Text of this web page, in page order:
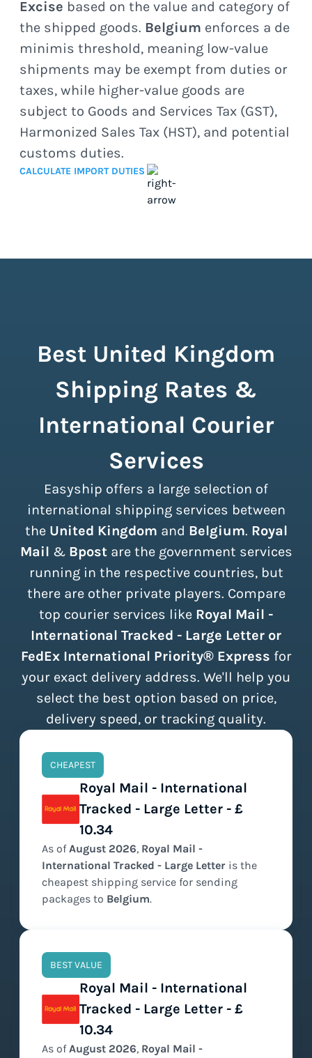
Excise based on the value and category of
the shipped goods. Belgium enforces a de
minimis threshold, meaning low-value
shipments may be exempt from duties or
taxes, while higher-value goods are
subject to Goods and Services Tax (GST),
Harmonized Sales Tax (HST), and potential
customs duties.
CALCULATE IMPORT DUTIES
Best United Kingdom
Shipping Rates &
International Courier
Services
Easyship offers a large selection of
international shipping services between
the United Kingdom and Belgium. Royal
Mail & Bpostare the government services
running in the respective countries, but
there are other private players. Compare
top courier services like Royal Mail -
International Tracked - Large Letter or
FedEx International Priority® Express for
your exact delivery address. We'll help you
select the best option based on price,
delivery speed, or tracking quality.
CHEAPEST
Royal Mail - International
Tracked - Large Letter - £
10.34
As ofAugust 2026, Royal Mail -
International Tracked - Large Letter is the
cheapest shipping service for sending
packages to Belgium.
BEST VALUE
Royal Mail - International
Tracked - Large Letter - £
10.34
As ofAugust 2026, Royal Mail -